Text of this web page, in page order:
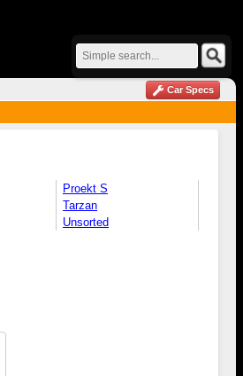
Proekt S
Tarzan
Unsorted
Car Specs